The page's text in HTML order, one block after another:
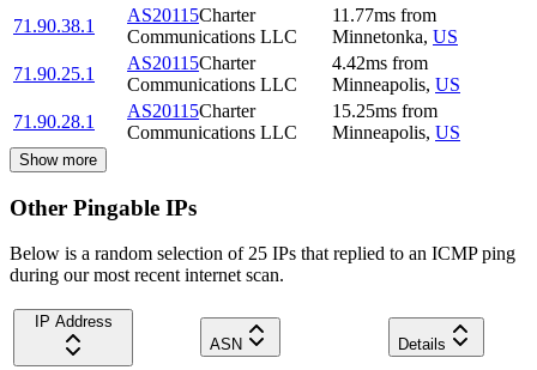
71.90.38.1
AS20115Charter
Communications LLC
11.77ms from
Minnetonka, US
71.90.25.1
AS20115Charter
Communications LLC
4.42ms from
Minneapolis, US
71.90.28.1
AS20115Charter
Communications LLC
15.25ms from
Minneapolis, US
Show more
Other Pingable IPs
Below is a random selection of 25 IPs that replied to an ICMP ping
during our most recent internet scan.
IP Address
ASN
Details